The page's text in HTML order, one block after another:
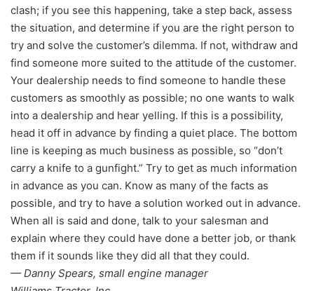
clash; if you see this happening, take a step back, assess
the situation, and determine if you are the right person to
try and solve the customer’s dilemma. If not, withdraw and
find someone more suited to the attitude of the customer.
Your dealership needs to find someone to handle these
customers as smoothly as possible; no one wants to walk
into a dealership and hear yelling. If this is a possibility,
head it off in advance by finding a quiet place. The bottom
line is keeping as much business as possible, so “don’t
carry a knife to a gunfight.” Try to get as much information
in advance as you can. Know as many of the facts as
possible, and try to have a solution worked out in advance.
When all is said and done, talk to your salesman and
explain where they could have done a better job, or thank
them if it sounds like they did all that they could.
— Danny Spears, small engine manager